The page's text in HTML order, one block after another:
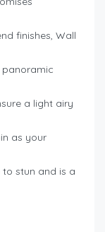
finishes, Wall
panoramic
a light airy
as your
stun and is a